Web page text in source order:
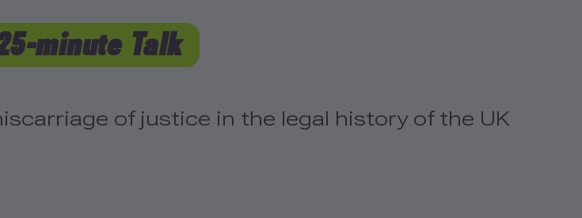
minute Talk
of justice in the legal history of the UK